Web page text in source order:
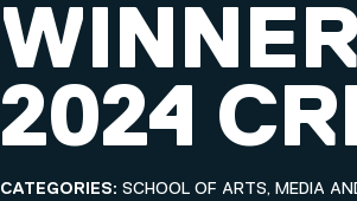
2024
CATEGORIES: SCHOOL OF ARTS, MEDIA